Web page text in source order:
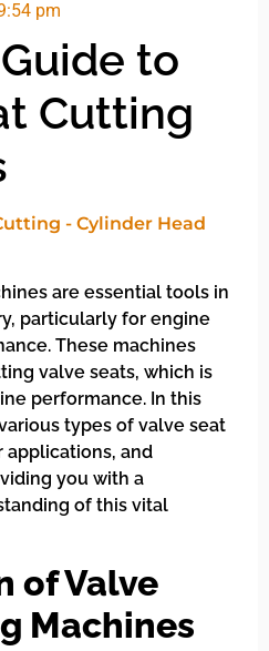
pm
to
Cutting
are essential tools in
particularly for engine
These machines
valve seats, which is
performance. In this
types of valve seat
and
you with a
of this vital
of Valve
Machines